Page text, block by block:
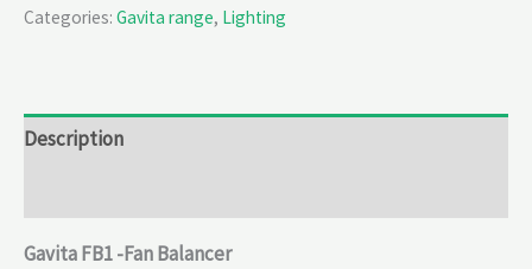
Categories: Gavita range, Lighting
Description
Gavita FB1 -Fan Balancer